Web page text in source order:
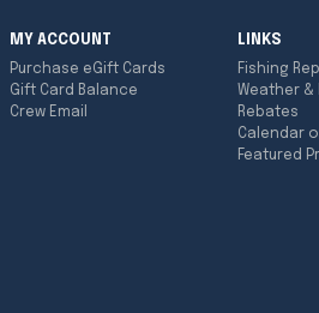
MY ACCOUNT
Purchase eGift Cards
Gift Card Balance
Crew Email
LINKS
Fishing
Weather &
Rebates
Calendar
Featured